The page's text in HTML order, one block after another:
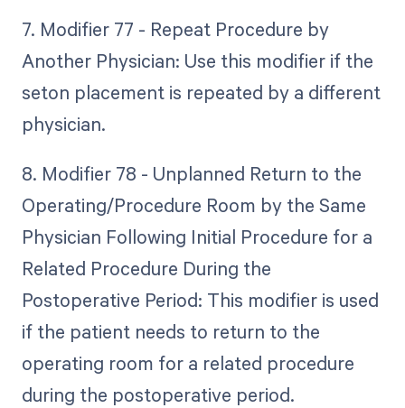
7. Modifier 77 - Repeat Procedure by
Another Physician: Use this modifier if the
seton placement is repeated by a different
physician.
8. Modifier 78 - Unplanned Return to the
Operating/Procedure Room by the Same
Physician Following Initial Procedure for a
Related Procedure During the
Postoperative Period: This modifier is used
if the patient needs to return to the
operating room for a related procedure
during the postoperative period.